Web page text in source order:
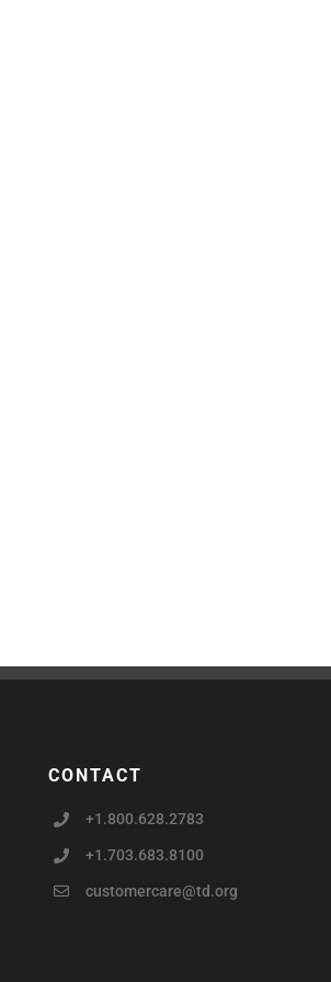
CONTACT
+1.800.628.2783
+1.703.683.8100
customercare@td.org